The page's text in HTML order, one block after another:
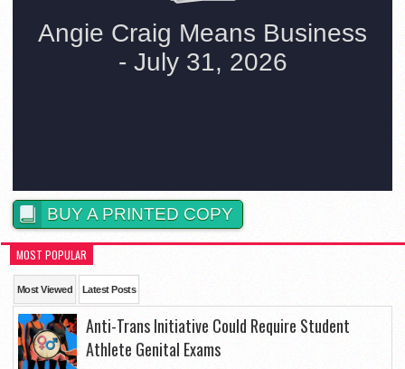
BUY A PRINTED COPY
MOST POPULAR
Most Viewed Latest Posts
Anti-Trans Initiative Could Require Student
Athlete Genital Exams